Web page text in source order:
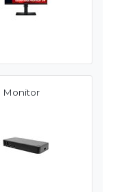
Monitor